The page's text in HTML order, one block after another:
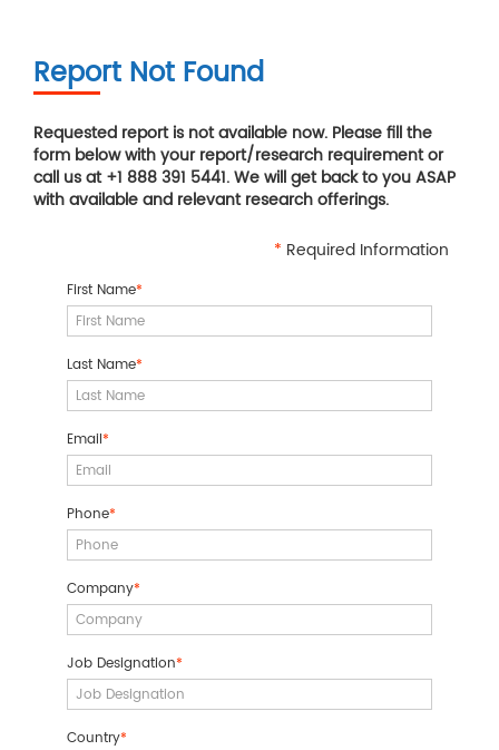
Report Not Found
Requested report is not available now. Please fill the
form below with your report/research requirement or
call us at +1 888 391 5441. We will get back to you ASAP
with available and relevant research offerings.
* Required Information
First Name*
Last Name*
Email*
Phone*
Company*
Job Designation*
Country*